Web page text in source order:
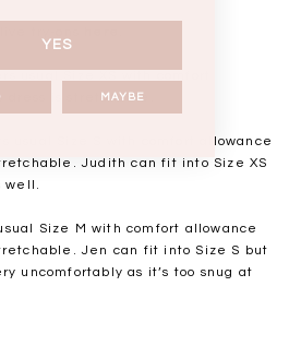
try-ons
usual Size XS with comfort
dress is stretchable.
usual Size S with comfort allowance
Judith can fit into Size XS
well.
Size M with comfort allowance
Jen can fit into Size S but
uncomfortably as it’s too snug at
YES
MAYBE